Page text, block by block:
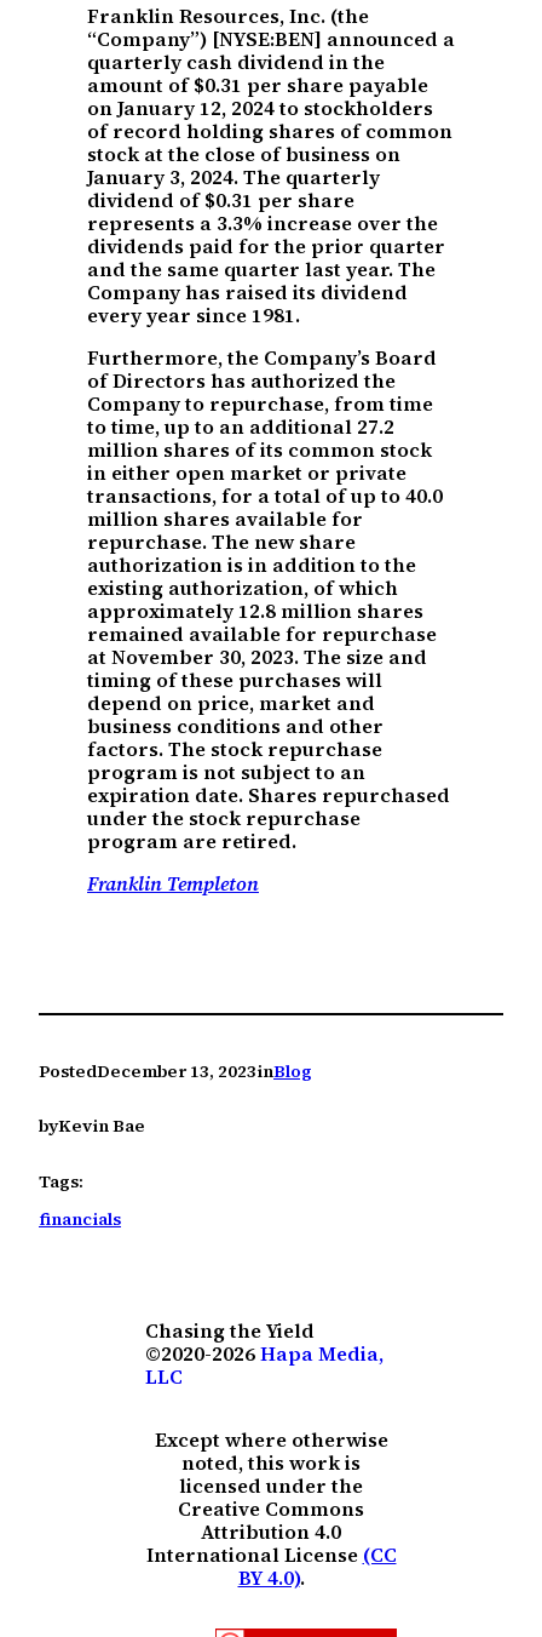
Franklin Resources, Inc. (the
“Company”) [NYSE:BEN] announced a
quarterly cash dividend in the
amount of $0.31 per share payable
on January 12, 2024 to stockholders
of record holding shares of common
stock at the close of business on
January 3, 2024. The quarterly
dividend of $0.31 per share
represents a 3.3% increase over the
dividends paid for the prior quarter
and the same quarter last year. The
Company has raised its dividend
every year since 1981.
Furthermore, the Company’s Board
of Directors has authorized the
Company to repurchase, from time
to time, up to an additional 27.2
million shares of its common stock
in either open market or private
transactions, for a total of up to 40.0
million shares available for
repurchase. The new share
authorization is in addition to the
existing authorization, of which
approximately 12.8 million shares
remained available for repurchase
at November 30, 2023. The size and
timing of these purchases will
depend on price, market and
business conditions and other
factors. The stock repurchase
program is not subject to an
expiration date. Shares repurchased
under the stock repurchase
program are retired.
Franklin Templeton
PostedDecember 13, 2023inBlog
byKevin Bae
Tags:
financials
Chasing the Yield
©2020-2026Hapa Media,
LLC
Except where otherwise
noted, this work is
licensed under the
Creative Commons
Attribution 4.0
International License (CC
BY 4.0).